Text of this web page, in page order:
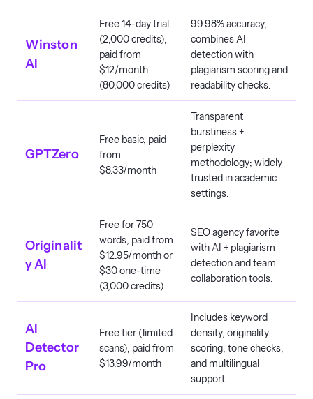
Winston
AI
Free 14-day trial
(2,000 credits),
paid from
$12/month
(80,000 credits)
99.98% accuracy,
combines AI
detection with
plagiarism scoring and
readability checks.
GPTZero
Free basic, paid
from
$8.33/month
Transparent
burstiness +
perplexity
methodology; widely
trusted in academic
settings.
Originalit
y AI
Free for 750
words, paid from
$12.95/month or
$30 one-time
(3,000 credits)
SEO agency favorite
with AI + plagiarism
detection and team
collaboration tools.
AI
Detector
Pro
Free tier (limited
scans), paid from
$13.99/month
Includes keyword
density, originality
scoring, tone checks,
and multilingual
support.